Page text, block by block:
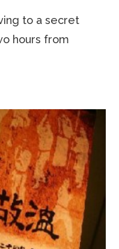
to a secret
hours from